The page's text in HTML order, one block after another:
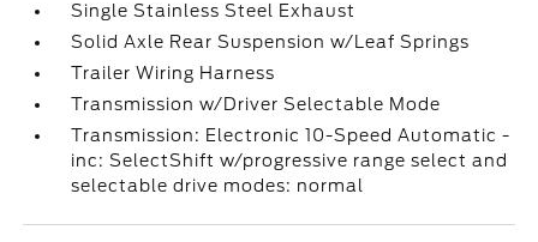
Single Stainless Steel Exhaust
Solid Axle Rear Suspension w/Leaf Springs
Trailer Wiring Harness
Transmission w/Driver Selectable Mode
Transmission: Electronic 10-Speed Automatic -
inc: SelectShift w/progressive range select and
selectable drive modes: normal